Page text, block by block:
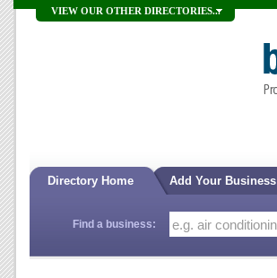
VIEW OUR OTHER DIRECTORIES...
Directory Home Add Your Business
Find a business: